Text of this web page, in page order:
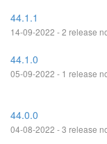
44.1.1
14-09-2022 - 2 release
44.1.0
05-09-2022 - 1 release
44.0.0
04-08-2022 - 3 release